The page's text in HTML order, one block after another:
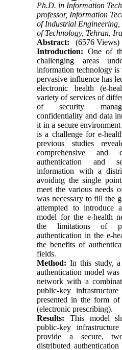
Ph.D. in Information
professor, Information
of Industrial
of Technology, Tehran,
Abstract:
(6576 Views)
Introduction: One of
challenging areas
information technology
pervasive influence has
electronic health (e-
variety of services of
of security
confidentiality and data
it in a secure
is a challenge for e-
previous studies
comprehensive
authentication and
information with a
avoiding the single
meet the various needs
was necessary to fill the
attempted to introduce
model for the e-health
the limitations of
authentication in the e-
the benefits of
fields.
Method: In this study, a
authentication model
network with a
public-key
presented in the form of
(electronic prescribing).
Results: This model
public-key
provide a secure,
distributed